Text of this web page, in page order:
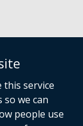
this service
we can
people use